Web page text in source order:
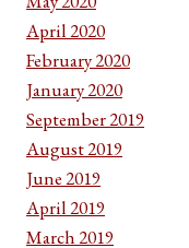
April 2020
February 2020
January 2020
September 2019
August 2019
June 2019
April 2019
March 2019